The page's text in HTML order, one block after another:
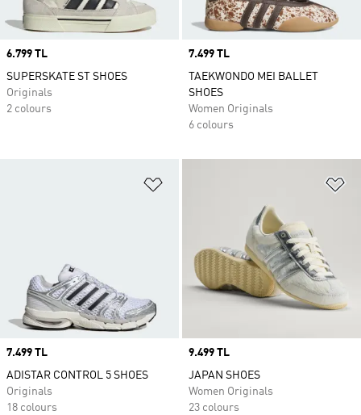
Price
6.799 TL
SUPERSKATE ST SHOES
Originals
2 colours
Price
7.499 TL
TAEKWONDO MEI BALLET
SHOES
Women Originals
6 colours
Price
7.499 TL
ADISTAR CONTROL 5 SHOES
Originals
18 colours
Price
9.499 TL
JAPAN SHOES
Women Originals
23 colours